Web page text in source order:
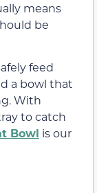
means
be
feed
a bowl that
With
to catch
Bowl is our